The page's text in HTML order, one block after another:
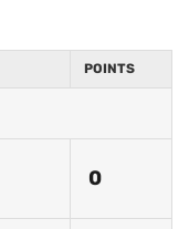
POINTS
0